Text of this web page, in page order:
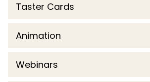
Taster Cards
Animation
Webinars